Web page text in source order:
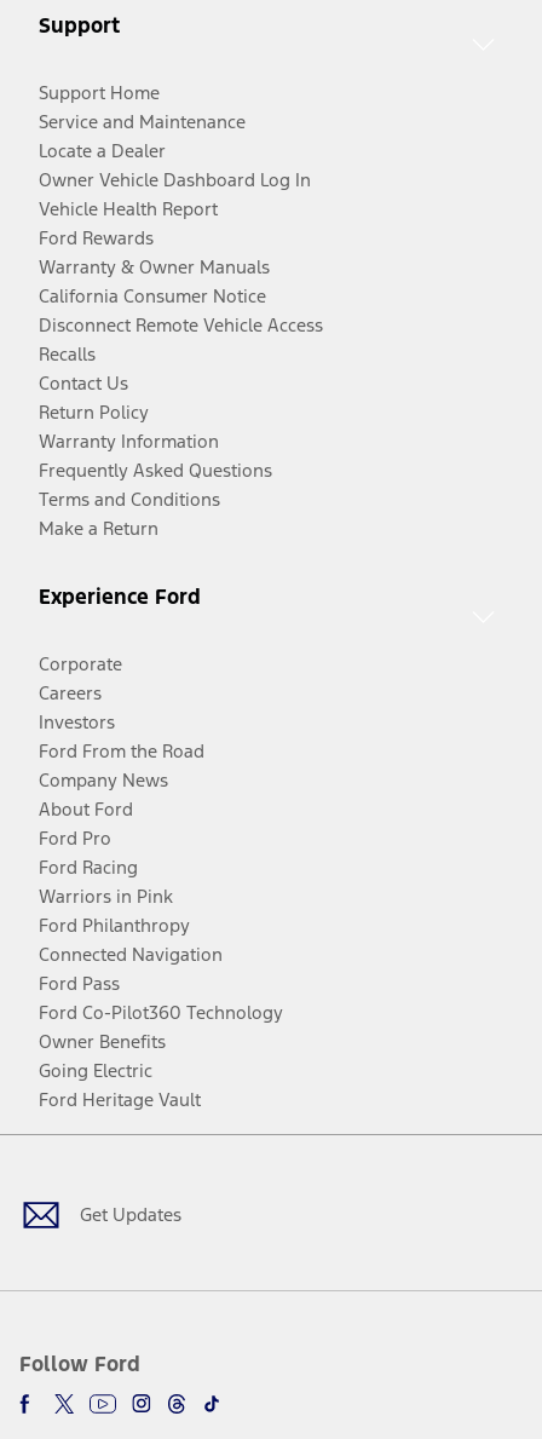
Support
Support Home
Service and Maintenance
Locate a Dealer
Owner Vehicle Dashboard Log In
Vehicle Health Report
Ford Rewards
Warranty & Owner Manuals
California Consumer Notice
Disconnect Remote Vehicle Access
Recalls
Contact Us
Return Policy
Warranty Information
Frequently Asked Questions
Terms and Conditions
Make a Return
Experience Ford
Corporate
Careers
Investors
Ford From the Road
Company News
About Ford
Ford Pro
Ford Racing
Warriors in Pink
Ford Philanthropy
Connected Navigation
Ford Pass
Ford Co-Pilot360 Technology
Owner Benefits
Going Electric
Ford Heritage Vault
Get Updates
Follow Ford
Facebook
TwitterYoutubeInstagram
Threads
TikTok